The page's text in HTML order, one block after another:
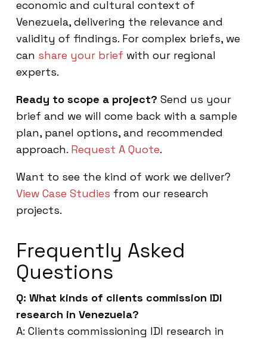
economic and cultural context of
Venezuela, delivering the relevance and
validity of findings. For complex briefs, we
can share your brief with our regional
experts.
Ready to scope a project? Send us your
brief and we will come back with a sample
plan, panel options, and recommended
approach. Request A Quote.
Want to see the kind of work we deliver?
View Case Studies from our research
projects.
Frequently Asked
Questions
Q: What kinds of clients commission IDI
research in Venezuela?
A: Clients commissioning IDI research in